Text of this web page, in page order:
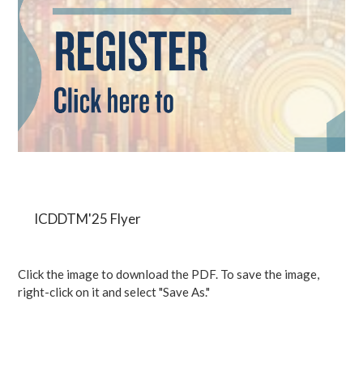
ICDDTM'25 Flyer
Click the image to download the PDF. To save the image,
right-click on it and select "Save As."